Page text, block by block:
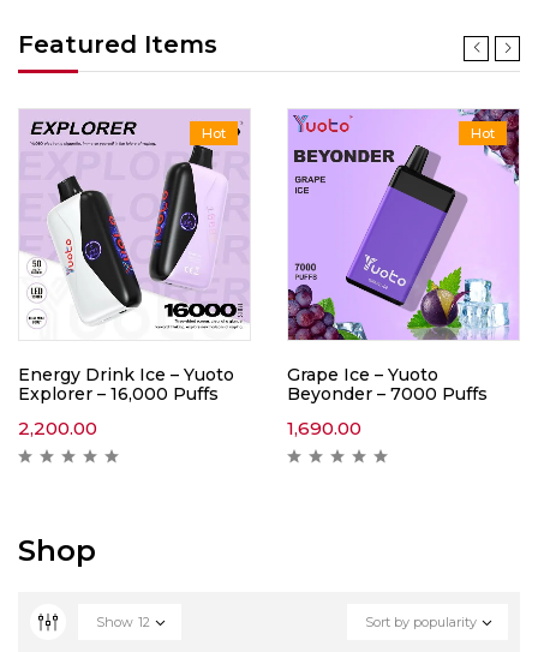
Featured Items
Hot
Energy Drink Ice – Yuoto
Explorer – 16,000 Puffs
2,200.00
Hot
Grape Ice – Yuoto
Beyonder – 7000 Puffs
1,690.00
Shop
Sort by popularity
Show 12